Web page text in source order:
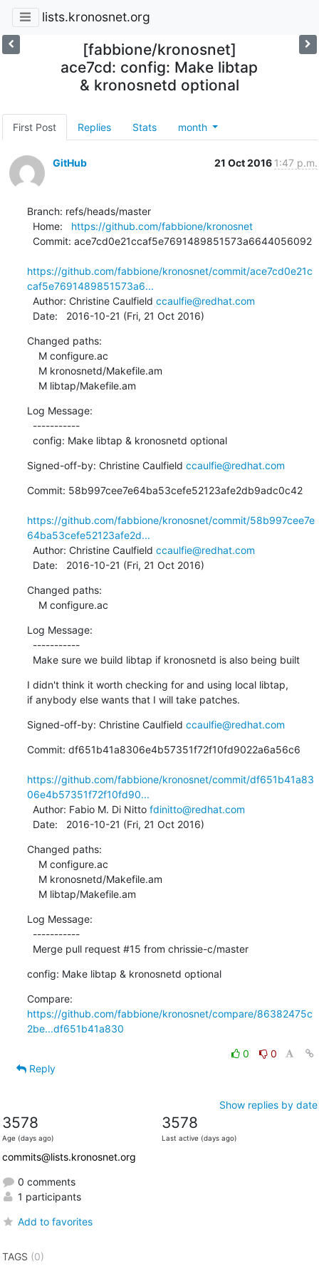
lists.kronosnet.org
[fabbione/kronosnet]
ace7cd: config: Make libtap
& kronosnetd optional
First Post Replies Stats month
GitHub 21 Oct 2016 1:47 p.m.
Branch: refs/heads/master
  Home:
https://github.com/fabbione/kronosnet
https://github.com/fabbione/kronosnet/commit/ace7cd0e21c
caf5e7691489851573a6...
  Author: Christine Caulfield
ccaulfie@redhat.com
  Date:   2016-10-21 (Fri, 21 Oct 2016)
Changed paths:
    M libtap/Makefile.am
Log Message:
  config: Make libtap & kronosnetd optional
Signed-off-by: Christine Caulfield ccaulfie@redhat.com
Commit: 58b997cee7e64ba53cefe52123afe2db9adc0c42
https://github.com/fabbione/kronosnet/commit/58b997cee7e
64ba53cefe52123afe2d...
  Author: Christine Caulfield
ccaulfie@redhat.com
  Date:   2016-10-21 (Fri, 21 Oct 2016)
Changed paths:
    M configure.ac
Log Message:
  Make sure we build libtap if kronosnetd is also being built
I didn't think it worth checking for and using local libtap,
if anybody else wants that I will take patches.
Signed-off-by: Christine Caulfield ccaulfie@redhat.com
Commit: df651b41a8306e4b57351f72f10fd9022a6a56c6
https://github.com/fabbione/kronosnet/commit/df651b41a83
06e4b57351f72f10fd90...
  Author: Fabio M. Di Nitto
fdinitto@redhat.com
  Date:   2016-10-21 (Fri, 21 Oct 2016)
Changed paths:
    M libtap/Makefile.am
Log Message:
  Merge pull request #15 from chrissie-c/master
config: Make libtap & kronosnetd optional
https://github.com/fabbione/kronosnet/compare/86382475c
2be...df651b41a830
0
0
Reply
Show replies by date
3578
Age (days ago)
3578
Last active (days ago)
commits@lists.kronosnet.org
0 comments
1 participants
Add to favorites
TAGS (0)